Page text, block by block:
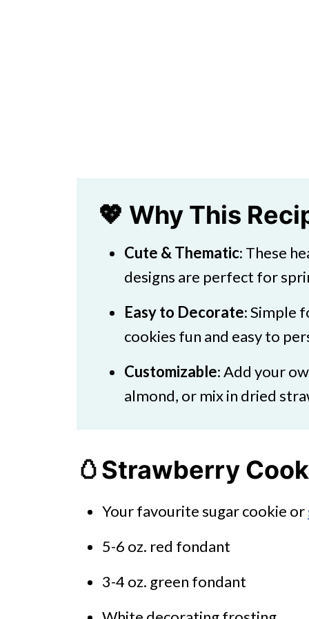
💖 Why This
Cute & Thematic: These
designs are perfect for
Easy to Decorate: Simple
cookies fun and easy to
Customizable: Add your
almond, or mix in dried
🥚Strawberry
Your favourite sugar cookie or
5-6 oz. red fondant
3-4 oz. green fondant